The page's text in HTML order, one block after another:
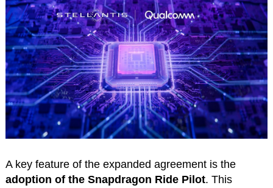
A key feature of the expanded agreement is the
adoption of the Snapdragon Ride Pilot. This